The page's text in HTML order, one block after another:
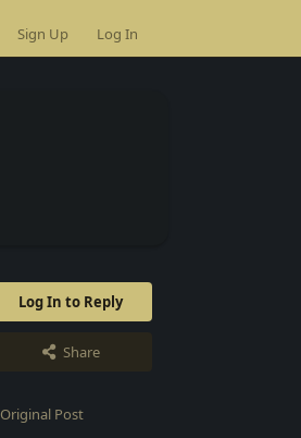
Sign Up Log In
Log In to Reply
Share
Original Post